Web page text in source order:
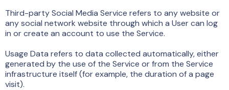
Third-party Social Media Service refers to any website or
any social network website through which a User can log
in or create an account to use the Service.
Usage Data refers to data collected automatically, either
generated by the use of the Service or from the Service
infrastructure itself (for example, the duration of a page
visit).